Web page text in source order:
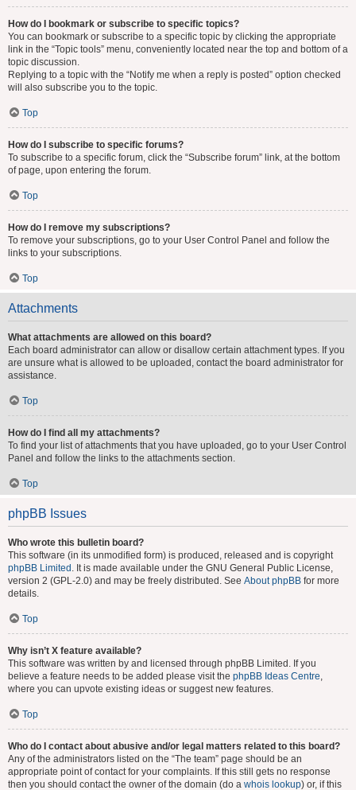
How do I bookmark or subscribe to specific topics?
You can bookmark or subscribe to a specific topic by clicking the appropriate
link in the “Topic tools” menu, conveniently located near the top and bottom of a
topic discussion.
Replying to a topic with the “Notify me when a reply is posted” option checked
will also subscribe you to the topic.
Top
How do I subscribe to specific forums?
To subscribe to a specific forum, click the “Subscribe forum” link, at the bottom
of page, upon entering the forum.
Top
How do I remove my subscriptions?
To remove your subscriptions, go to your User Control Panel and follow the
links to your subscriptions.
Top
Attachments
What attachments are allowed on this board?
Each board administrator can allow or disallow certain attachment types. If you
are unsure what is allowed to be uploaded, contact the board administrator for
assistance.
Top
How do I find all my attachments?
To find your list of attachments that you have uploaded, go to your User Control
Panel and follow the links to the attachments section.
Top
phpBB Issues
Who wrote this bulletin board?
This software (in its unmodified form) is produced, released and is copyright
phpBB Limited . It is made available under the GNU General Public License,
version 2 (GPL-2.0) and may be freely distributed. See About phpBB for more
details.
Top
Why isn’t X feature available?
This software was written by and licensed through phpBB Limited. If you
believe a feature needs to be added please visit the phpBB Ideas Centre,
where you can upvote existing ideas or suggest new features.
Top
Who do I contact about abusive and/or legal matters related to this board?
Any of the administrators listed on the “The team” page should be an
appropriate point of contact for your complaints. If this still gets no response
then you should contact the owner of the domain (do a whois lookup) or, if this